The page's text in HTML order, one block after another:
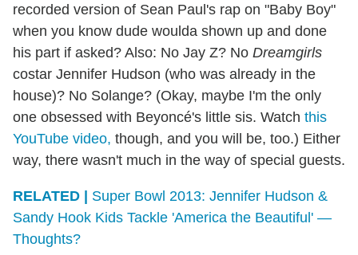
recorded version of Sean Paul's rap on "Baby Boy"
when you know dude woulda shown up and done
his part if asked? Also: No Jay Z? No Dreamgirls
costar Jennifer Hudson (who was already in the
house)? No Solange? (Okay, maybe I'm the only
one obsessed with Beyoncé's little sis. Watch this
YouTube video, though, and you will be, too.) Either
way, there wasn't much in the way of special guests.
RELATED | Super Bowl 2013: Jennifer Hudson &
Sandy Hook Kids Tackle 'America the Beautiful' —
Thoughts?